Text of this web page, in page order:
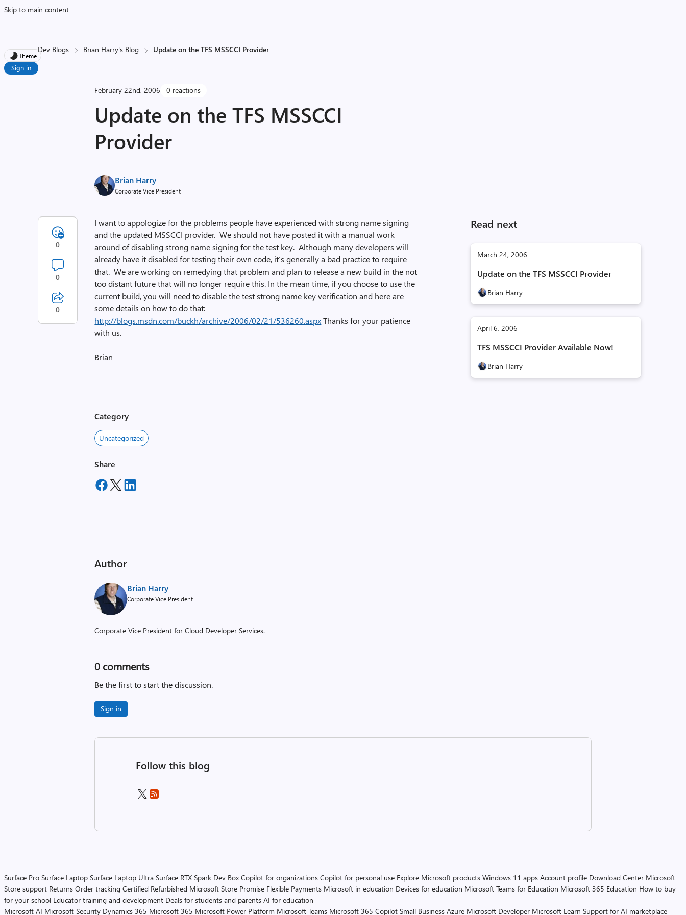
Skip to main content
Theme
Sign in
Dev Blogs Brian Harry's Blog Update on the TFS MSSCCI Provider
February 22nd, 2006 0 reactions
Update on the TFS MSSCCI
Provider
Brian Harry
Corporate Vice President
Read next
March 24, 2006
Update on the TFS MSSCCI Provider
Brian Harry
April 6, 2006
TFS MSSCCI Provider Available Now!
Brian Harry
I want to appologize for the problems people have experienced with strong name signing
and the updated MSSCCI provider. We should not have posted it with a manual work
around of disabling strong name signing for the test key. Although many developers will
already have it disabled for testing their own code, it’s generally a bad practice to require
that. We are working on remedying that problem and plan to release a new build in the not
too distant future that will no longer require this. In the mean time, if you choose to use the
current build, you will need to disable the test strong name key verification and here are
some details on how to do that:
http://blogs.msdn.com/buckh/archive/2006/02/21/536260.aspxThanks for your patience
with us.
Brian
0
0
0
Category
Uncategorized
Share
Author
Brian Harry
Corporate Vice President
Corporate Vice President for Cloud Developer Services.
0 comments
Be the first to start the discussion.
Sign in
Follow this blog
Surface Pro Surface Laptop Surface Laptop Ultra Surface RTX Spark Dev Box Copilot for organizations Copilot for personal use Explore Microsoft products Windows 11 apps Account profile Download Center Microsoft
Store support Returns Order tracking Certified Refurbished Microsoft Store Promise Flexible Payments Microsoft in education Devices for education Microsoft Teams for Education Microsoft 365 Education How to buy
for your school Educator training and development Deals for students and parents AI for education
Microsoft AI Microsoft Security Dynamics 365 Microsoft 365 Microsoft Power Platform Microsoft Teams Microsoft 365 Copilot Small Business Azure Microsoft Developer Microsoft Learn Support for AI marketplace